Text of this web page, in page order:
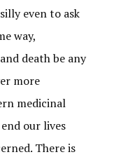
even to ask
way,
death be any
more
medicinal
our lives
There is